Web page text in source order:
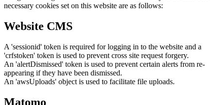
necessary cookies set on this website are as follows:
Website CMS
A 'sessionid' token is required for logging in to the website and a
'crfstoken' token is used to prevent cross site request forgery.
An 'alertDismissed' token is used to prevent certain alerts from re-
appearing if they have been dismissed.
An 'awsUploads' object is used to facilitate file uploads.
Matomo